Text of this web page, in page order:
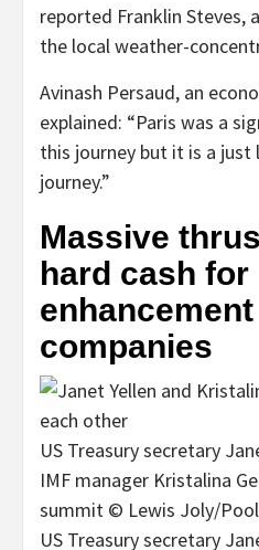
reported Franklin Steves,
the local weather-
Avinash Persaud, an
explained: “Paris was a
this journey but it is a
journey.”
Massive
hard cash for
companies
US Treasury secretary
IMF manager Kristalina
summit © Lewis Joly/
US Treasury secretary